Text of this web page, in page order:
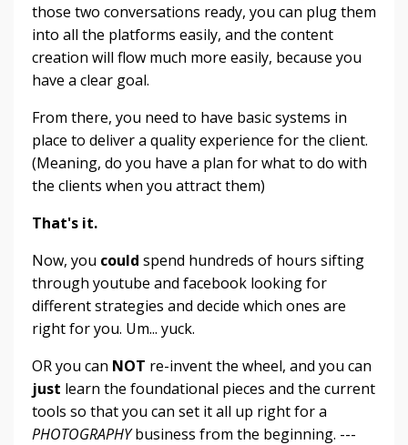
those two conversations ready, you can plug them
into all the platforms easily, and the content
creation will flow much more easily, because you
have a clear goal.
From there, you need to have basic systems in
place to deliver a quality experience for the client.
(Meaning, do you have a plan for what to do with
the clients when you attract them)
That's it.
Now, you could spend hundreds of hours sifting
through youtube and facebook looking for
different strategies and decide which ones are
right for you. Um... yuck.
OR you can NOT re-invent the wheel, and you can
just learn the foundational pieces and the current
tools so that you can set it all up right for a
PHOTOGRAPHYbusiness from the beginning. ---